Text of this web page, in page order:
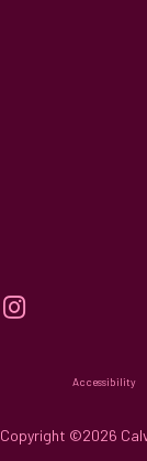
Accessibility
Copyright ©2026